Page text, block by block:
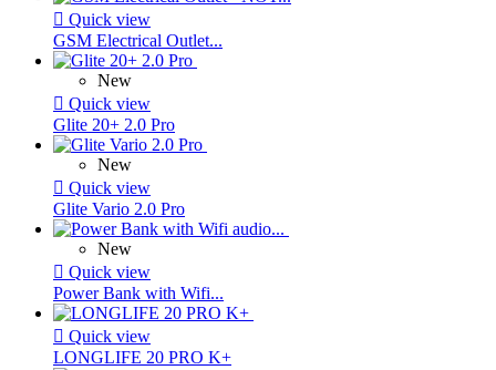
 Quick view
GSM Electrical Outlet...
New
 Quick view
Glite 20+ 2.0 Pro
New
 Quick view
Glite Vario 2.0 Pro
New
 Quick view
Power Bank with Wifi...
 Quick view
LONGLIFE 20 PRO K+